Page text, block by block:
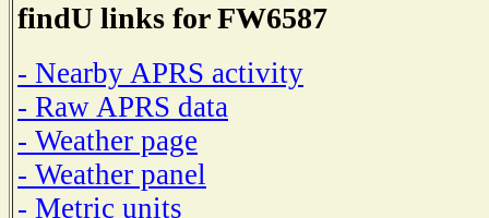
findU links for FW6587
- Nearby APRS activity
- Raw APRS data
- Weather page
- Weather panel
- Metric units